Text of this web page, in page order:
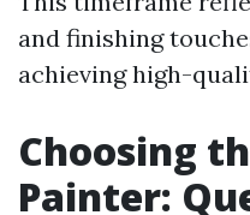
and finishing
achieving high-
Choosing
Painter: